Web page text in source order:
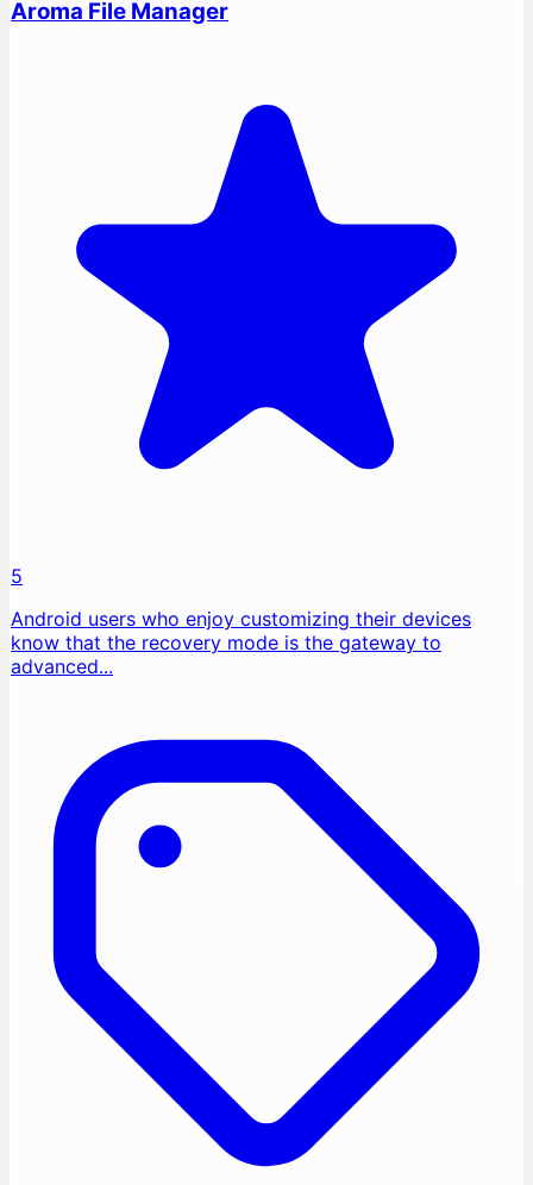
Aroma File Manager
5
Android users who enjoy customizing their devices
know that the recovery mode is the gateway to
advanced...